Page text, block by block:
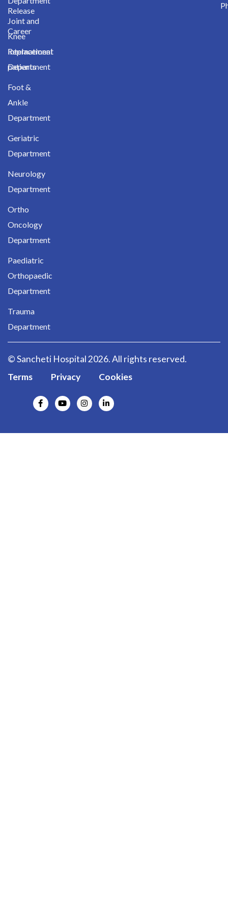
Release
Career
International
patients
Joint and
Knee
Replacement
Department
Foot &
Ankle
Department
Geriatric
Department
Neurology
Department
Ortho
Oncology
Department
Paediatric
Orthopaedic
Department
Trauma
Department
© Sancheti Hospital 2026. All rights reserved.
Terms
Privacy Cookies